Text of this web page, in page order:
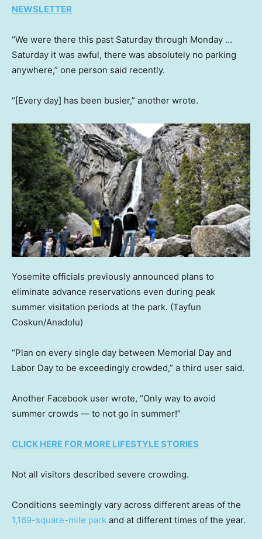
NEWSLETTER
“We were there this past Saturday through Monday …
Saturday it was awful, there was absolutely no parking
anywhere,” one person said recently.
“[Every day] has been busier,” another wrote.
Yosemite officials previously announced plans to
eliminate advance reservations even during peak
summer visitation periods at the park. (Tayfun
Coskun/Anadolu)
“Plan on every single day between Memorial Day and
Labor Day to be exceedingly crowded,” a third user said.
Another Facebook user wrote, “Only way to avoid
summer crowds — to not go in summer!”
CLICK HERE FOR MORE LIFESTYLE STORIES
Not all visitors described severe crowding.
Conditions seemingly vary across different areas of the
1,169-square-mile park and at different times of the year.